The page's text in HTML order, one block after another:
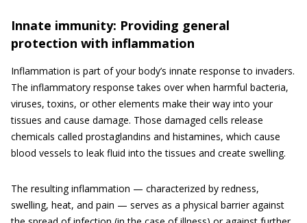
Innate immunity: Providing general
protection with inflammation
Inflammation is part of your body’s innate response to invaders.
The inflammatory response takes over when harmful bacteria,
viruses, toxins, or other elements make their way into your
tissues and cause damage. Those damaged cells release
chemicals called prostaglandins and histamines, which cause
blood vessels to leak fluid into the tissues and create swelling.
The resulting inflammation — characterized by redness,
swelling, heat, and pain — serves as a physical barrier against